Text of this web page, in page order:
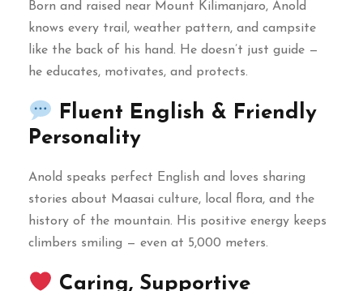
Born and raised near Mount Kilimanjaro, Anold
knows every trail, weather pattern, and campsite
like the back of his hand. He doesn’t just guide —
he educates, motivates, and protects.
Fluent English & Friendly
Personality
Anold speaks perfect English and loves sharing
stories about Maasai culture, local flora, and the
history of the mountain. His positive energy keeps
climbers smiling — even at 5,000 meters.
Caring, Supportive